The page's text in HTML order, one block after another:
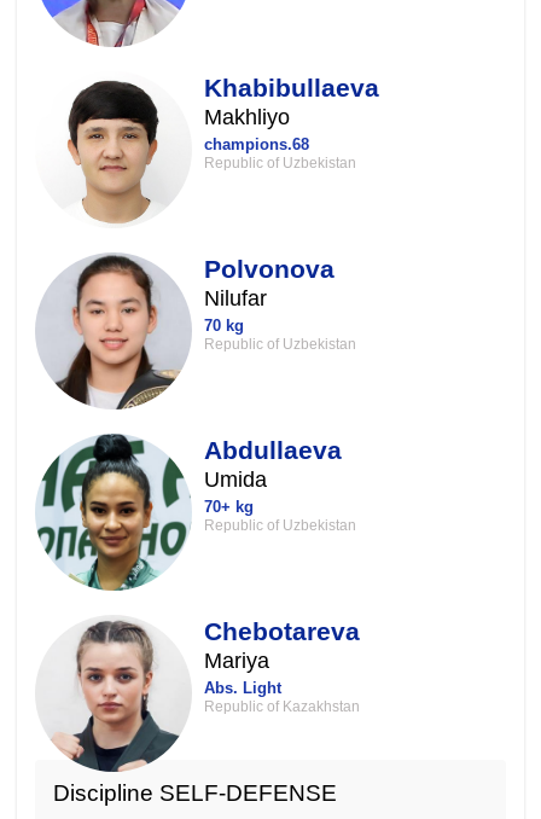
Khabibullaeva
Makhliyo
champions.68
Republic of Uzbekistan
Polvonova
Nilufar
70 kg
Republic of Uzbekistan
Abdullaeva
Umida
70+ kg
Republic of Uzbekistan
Chebotareva
Mariya
Abs. Light
Republic of Kazakhstan
Discipline SELF-DEFENSE